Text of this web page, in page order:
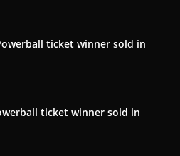
ticket winner sold in
ticket winner sold in